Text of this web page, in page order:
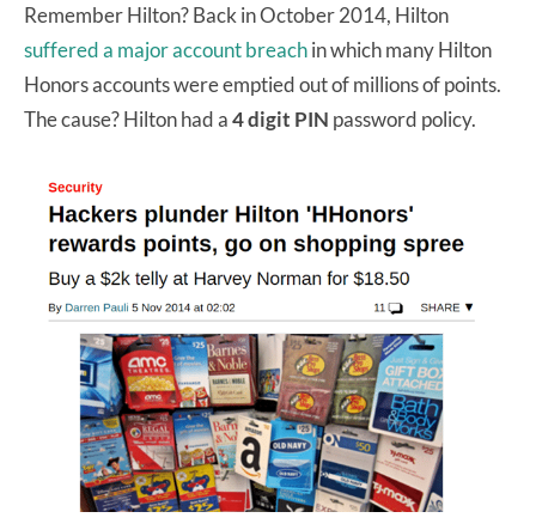
Remember Hilton? Back in October 2014, Hilton
suffered a major account breachin which many Hilton
Honors accounts were emptied out of millions of points.
The cause? Hilton had a4 digit PIN password policy.